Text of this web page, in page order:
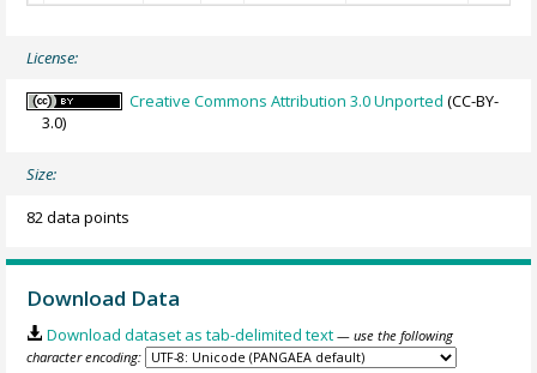
License:
Creative Commons Attribution 3.0 Unported (CC-BY-
3.0)
Size:
82 data points
Download Data
Download dataset as tab-delimited text — use the following
character encoding: